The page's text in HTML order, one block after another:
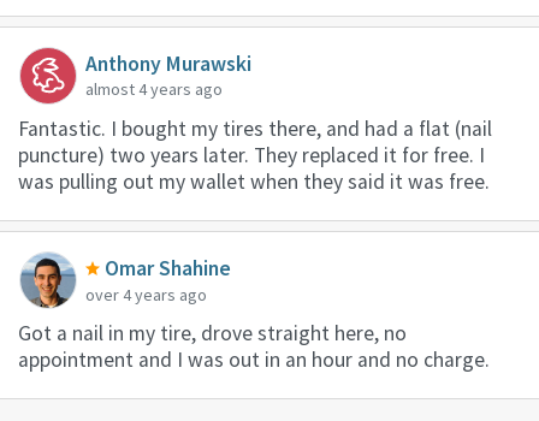
Anthony Murawski
almost 4 years ago
Fantastic. I bought my tires there, and had a flat (nail
puncture) two years later. They replaced it for free. I
was pulling out my wallet when they said it was free.
Omar Shahine
over 4 years ago
Got a nail in my tire, drove straight here, no
appointment and I was out in an hour and no charge.